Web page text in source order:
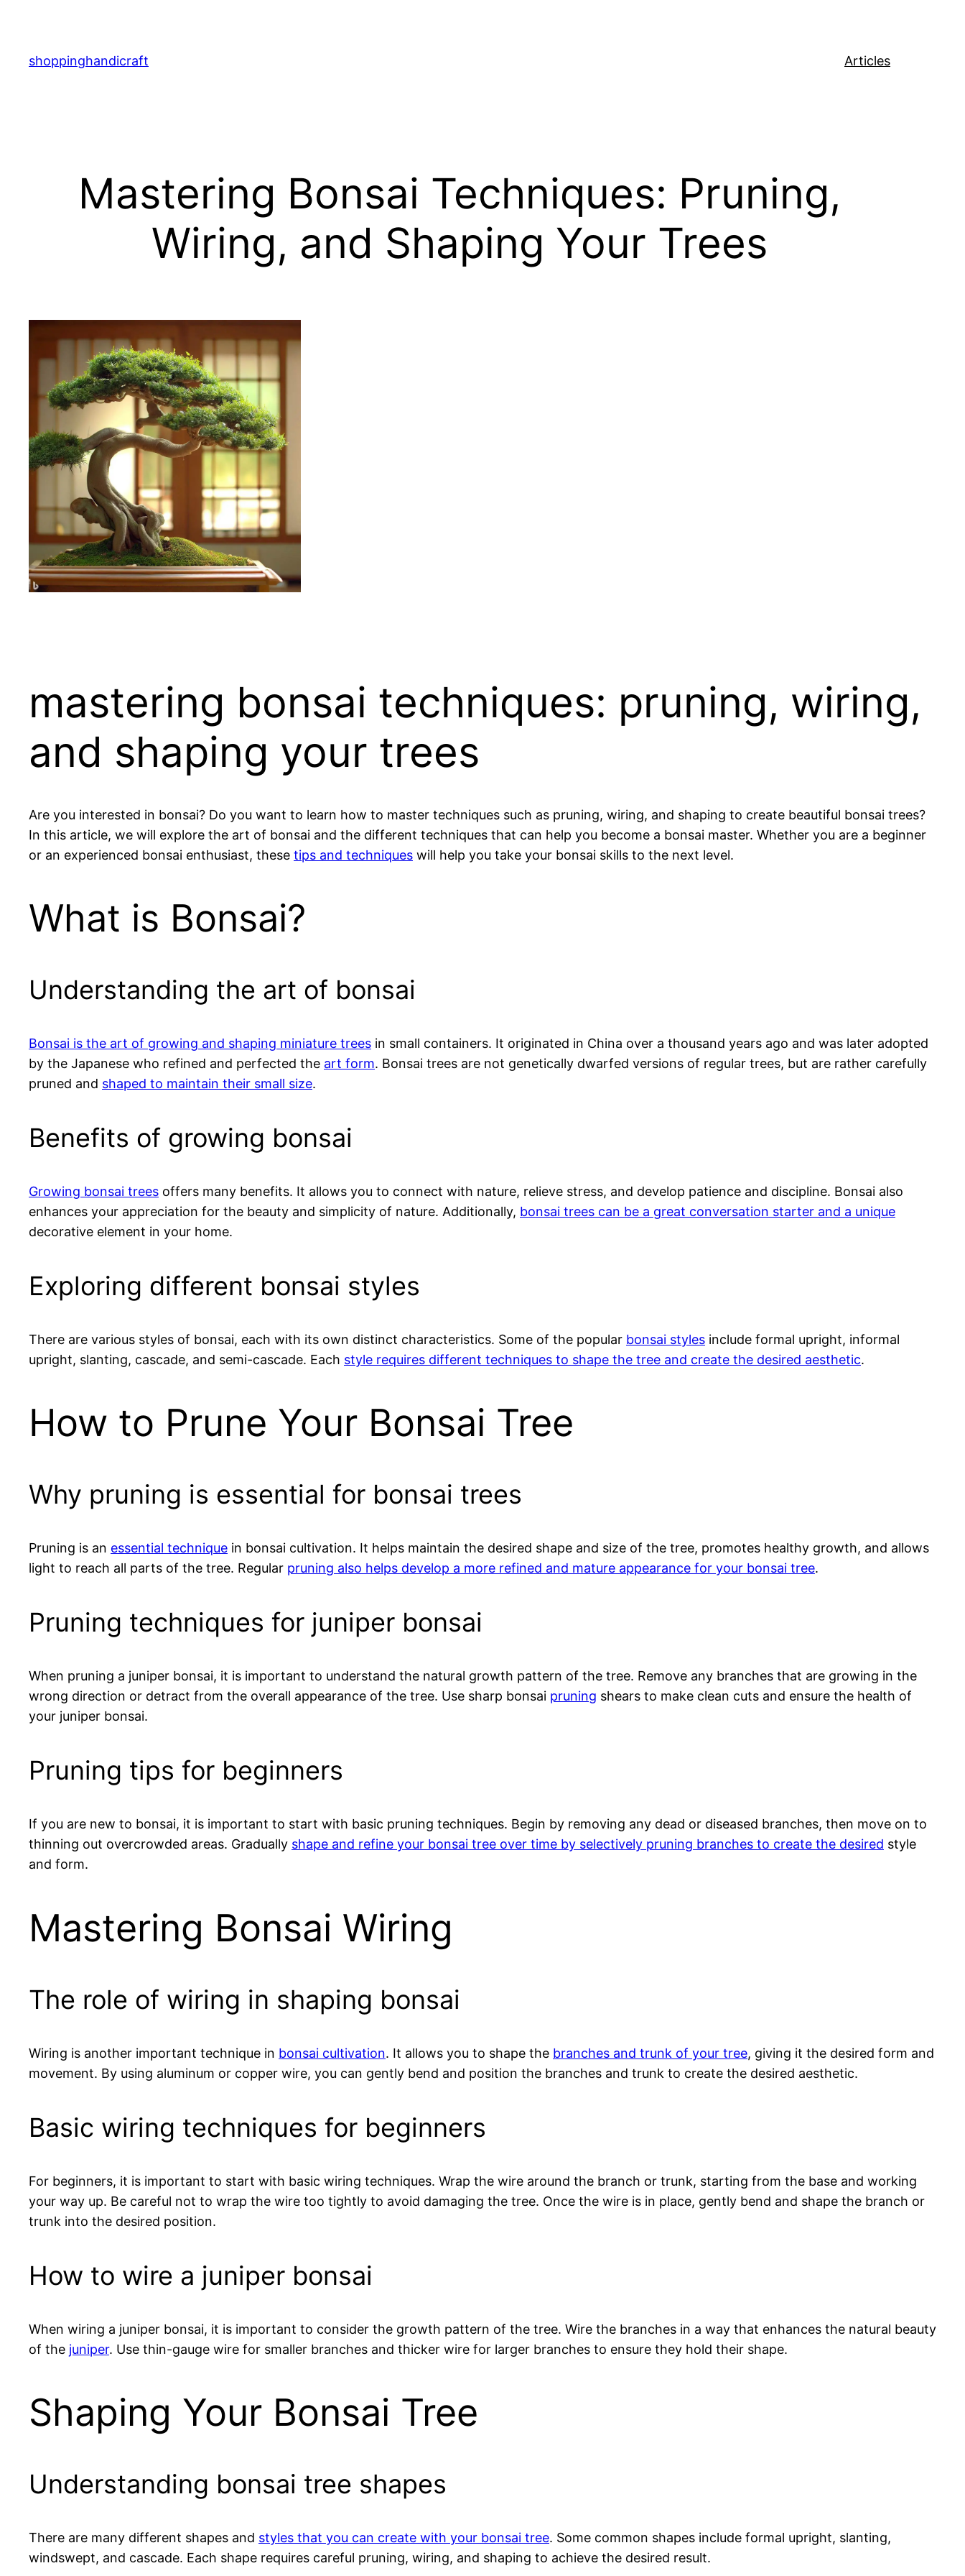
content
shoppinghandicraft Articles
Mastering Bonsai Techniques: Pruning,
Wiring, and Shaping Your Trees
mastering bonsai techniques: pruning, wiring,
and shaping your trees
Are you interested in bonsai? Do you want to learn how to master techniques such as pruning, wiring, and shaping to create beautiful bonsai trees?
In this article, we will explore the art of bonsai and the different techniques that can help you become a bonsai master. Whether you are a beginner
or an experienced bonsai enthusiast, these tips and techniques will help you take your bonsai skills to the next level.
What is Bonsai?
Understanding the art of bonsai
Bonsai is the art of growing and shaping miniature trees in small containers. It originated in China over a thousand years ago and was later adopted
by the Japanese who refined and perfected the art form. Bonsai trees are not genetically dwarfed versions of regular trees, but are rather carefully
pruned and shaped to maintain their small size.
Benefits of growing bonsai
Growing bonsai trees offers many benefits. It allows you to connect with nature, relieve stress, and develop patience and discipline. Bonsai also
enhances your appreciation for the beauty and simplicity of nature. Additionally, bonsai trees can be a great conversation starter and a unique
decorative element in your home.
Exploring different bonsai styles
There are various styles of bonsai, each with its own distinct characteristics. Some of the popular bonsai styles include formal upright, informal
upright, slanting, cascade, and semi-cascade. Each style requires different techniques to shape the tree and create the desired aesthetic.
How to Prune Your Bonsai Tree
Why pruning is essential for bonsai trees
Pruning is an essential technique in bonsai cultivation. It helps maintain the desired shape and size of the tree, promotes healthy growth, and allows
light to reach all parts of the tree. Regular pruning also helps develop a more refined and mature appearance for your bonsai tree.
Pruning techniques for juniper bonsai
When pruning a juniper bonsai, it is important to understand the natural growth pattern of the tree. Remove any branches that are growing in the
wrong direction or detract from the overall appearance of the tree. Use sharp bonsai pruning shears to make clean cuts and ensure the health of
your juniper bonsai.
Pruning tips for beginners
If you are new to bonsai, it is important to start with basic pruning techniques. Begin by removing any dead or diseased branches, then move on to
thinning out overcrowded areas. Gradually shape and refine your bonsai tree over time by selectively pruning branches to create the desired style
and form.
Mastering Bonsai Wiring
The role of wiring in shaping bonsai
Wiring is another important technique in bonsai cultivation. It allows you to shape the branches and trunk of your tree, giving it the desired form and
movement. By using aluminum or copper wire, you can gently bend and position the branches and trunk to create the desired aesthetic.
Basic wiring techniques for beginners
For beginners, it is important to start with basic wiring techniques. Wrap the wire around the branch or trunk, starting from the base and working
your way up. Be careful not to wrap the wire too tightly to avoid damaging the tree. Once the wire is in place, gently bend and shape the branch or
trunk into the desired position.
How to wire a juniper bonsai
When wiring a juniper bonsai, it is important to consider the growth pattern of the tree. Wire the branches in a way that enhances the natural beauty
of the juniper. Use thin-gauge wire for smaller branches and thicker wire for larger branches to ensure they hold their shape.
Shaping Your Bonsai Tree
Understanding bonsai tree shapes
There are many different shapes and styles that you can create with your bonsai tree. Some common shapes include formal upright, slanting,
windswept, and cascade. Each shape requires careful pruning, wiring, and shaping to achieve the desired result.